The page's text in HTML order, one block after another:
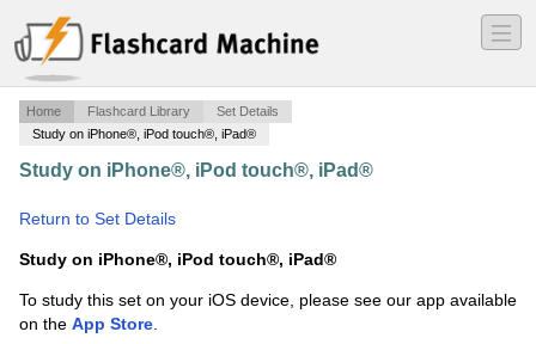
―
―
―
Home Flashcard Library
Set Details
Study on iPhone®, iPod touch®, iPad®
Study on iPhone®, iPod touch®, iPad®
Return to Set Details
Study on iPhone®, iPod touch®, iPad®
To study this set on your iOS device, please see our app available
on the App Store.